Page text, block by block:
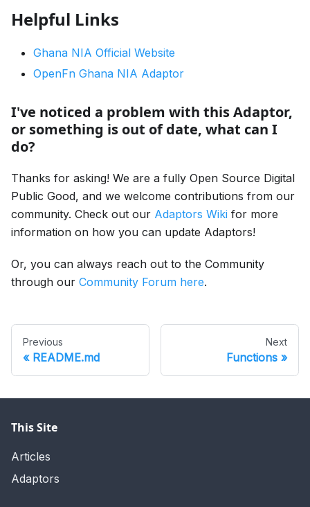
Helpful Links
Ghana NIA Official Website
OpenFn Ghana NIA Adaptor
I've noticed a problem with this Adaptor,
or something is out of date, what can I
do?
Thanks for asking! We are a fully Open Source Digital
Public Good, and we welcome contributions from our
community. Check out our Adaptors Wiki for more
information on how you can update Adaptors!
Or, you can always reach out to the Community
through our Community Forum here.
Previous
README.md
Next
Functions
This Site
Articles
Adaptors